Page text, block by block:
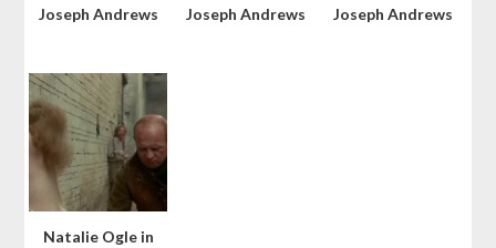
Joseph Andrews
Joseph Andrews
Joseph Andrews
Natalie Ogle in